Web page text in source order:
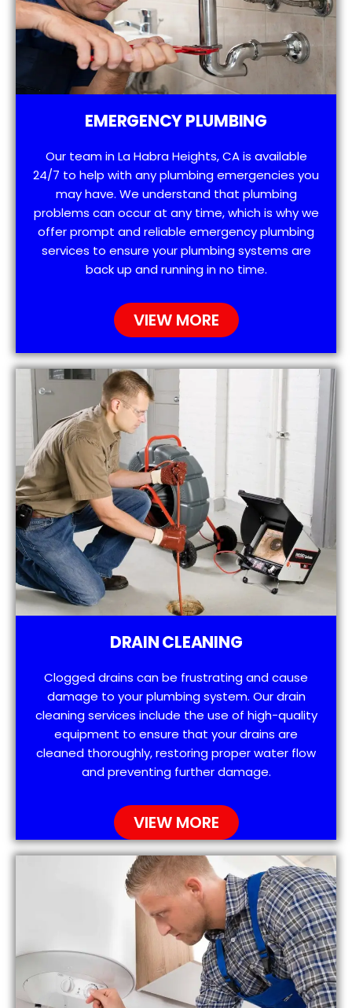
EMERGENCY PLUMBING
Our team in La Habra Heights, CA is available
24/7 to help with any plumbing emergencies you
may have. We understand that plumbing
problems can occur at any time, which is why we
offer prompt and reliable emergency plumbing
services to ensure your plumbing systems are
back up and running in no time.
VIEW MORE
DRAIN CLEANING
Clogged drains can be frustrating and cause
damage to your plumbing system. Our drain
cleaning services include the use of high-quality
equipment to ensure that your drains are
cleaned thoroughly, restoring proper water flow
and preventing further damage.
VIEW MORE